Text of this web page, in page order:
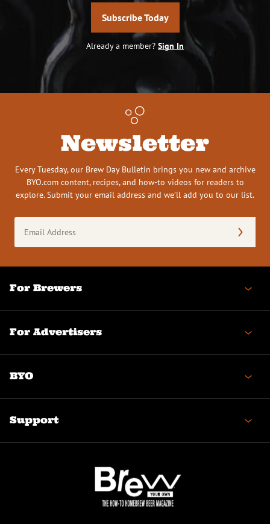
Subscribe Today
Already a member? Sign In
Newsletter
Every Tuesday, our Brew Day Bulletin brings you new and archive
BYO.com content, recipes, and how-to videos for readers to
explore. Submit your email address and we’ll add you to our list.
Address
(Required)
For Brewers
For Advertisers
BYO
Support